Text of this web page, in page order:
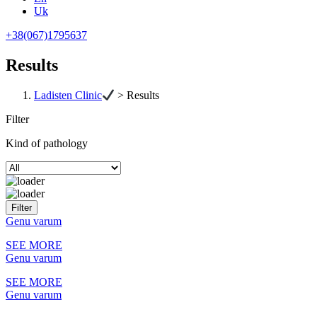
Uk
+38(067)1795637
Results
Ladisten Clinic >Results
Filter
Kind of pathology
Genu varum
SEE MORE
Genu varum
SEE MORE
Genu varum